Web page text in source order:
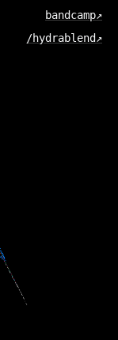
bandcamp↗
/hydrablend↗